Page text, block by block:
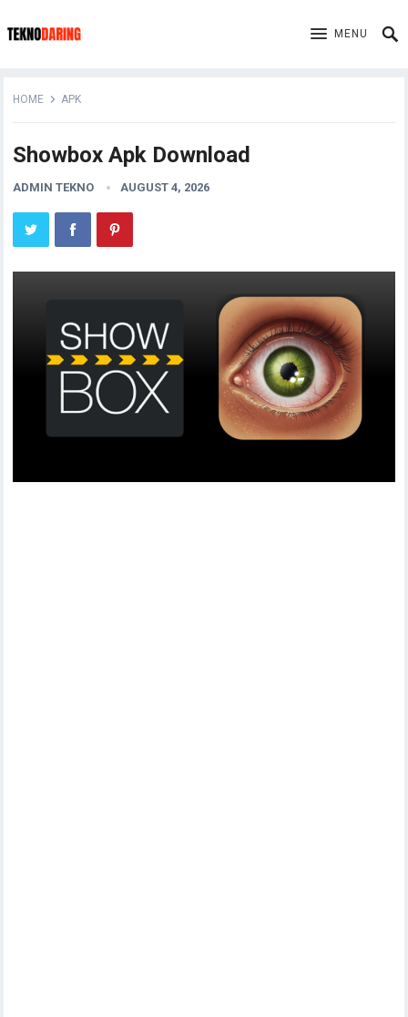
MENU
HOME APK
Showbox Apk Download
ADMIN TEKNO AUGUST 4, 2026